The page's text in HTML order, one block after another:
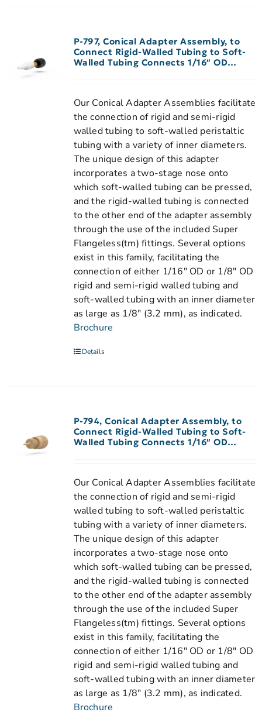
P-797, Conical Adapter Assembly, to
Connect Rigid-Walled Tubing to Soft-
Walled Tubing Connects 1/16″ OD
Our Conical Adapter Assemblies facilitate
the connection of rigid and semi-rigid
walled tubing to soft-walled peristaltic
tubing with a variety of inner diameters.
The unique design of this adapter
incorporates a two-stage nose onto
which soft-walled tubing can be pressed,
and the rigid-walled tubing is connected
to the other end of the adapter assembly
through the use of the included Super
Flangeless(tm) fittings. Several options
exist in this family, facilitating the
connection of either 1/16" OD or 1/8" OD
rigid and semi-rigid walled tubing and
soft-walled tubing with an inner diameter
as large as 1/8" (3.2 mm), as indicated.
Brochure
Details
P-794, Conical Adapter Assembly, to
Connect Rigid-Walled Tubing to Soft-
Walled Tubing Connects 1/16″ OD
Our Conical Adapter Assemblies facilitate
the connection of rigid and semi-rigid
walled tubing to soft-walled peristaltic
tubing with a variety of inner diameters.
The unique design of this adapter
incorporates a two-stage nose onto
which soft-walled tubing can be pressed,
and the rigid-walled tubing is connected
to the other end of the adapter assembly
through the use of the included Super
Flangeless(tm) fittings. Several options
exist in this family, facilitating the
connection of either 1/16" OD or 1/8" OD
rigid and semi-rigid walled tubing and
soft-walled tubing with an inner diameter
as large as 1/8" (3.2 mm), as indicated.
Brochure